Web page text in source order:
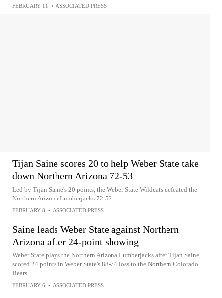
FEBRUARY 11 • ASSOCIATED PRESS
Tijan Saine scores 20 to help Weber State take
down Northern Arizona 72-53
Led by Tijan Saine's 20 points, the Weber State Wildcats defeated the
Northern Arizona Lumberjacks 72-53
FEBRUARY 8 • ASSOCIATED PRESS
Saine leads Weber State against Northern
Arizona after 24-point showing
Weber State plays the Northern Arizona Lumberjacks after Tijan Saine
scored 24 points in Weber State's 88-74 loss to the Northern Colorado
Bears
FEBRUARY 6 • ASSOCIATED PRESS